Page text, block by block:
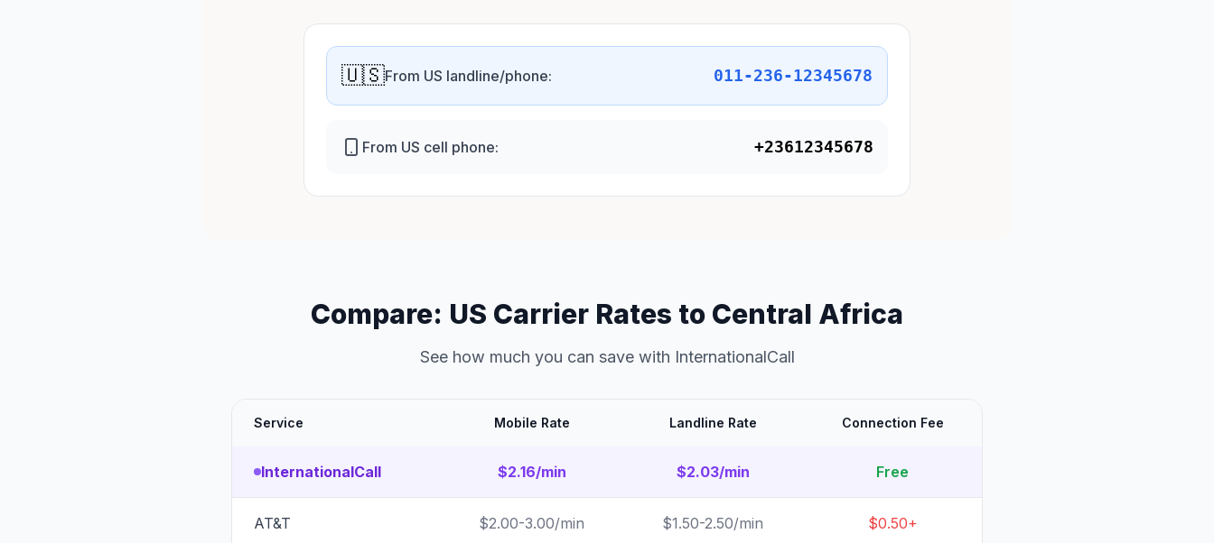
🇺🇸From US landline/phone: 011-236-12345678
From US cell phone: +23612345678
Compare: US Carrier Rates to Central Africa
See how much you can save with InternationalCall
Service Mobile Rate Landline Rate Connection Fee
InternationalCall $2.16/min $2.03/min Free
AT&T $2.00-3.00/min $1.50-2.50/min $0.50+